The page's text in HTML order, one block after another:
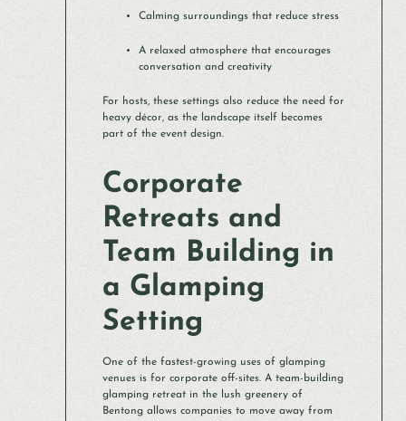
Calming surroundings that reduce stress
A relaxed atmosphere that encourages
conversation and creativity
For hosts, these settings also reduce the need for
heavy décor, as the landscape itself becomes
part of the event design.
Corporate
Retreats and
Team Building in
a Glamping
Setting
One of the fastest-growing uses of glamping
venues is for corporate off-sites. A team-building
glamping retreat in the lush greenery of
Bentong allows companies to move away from